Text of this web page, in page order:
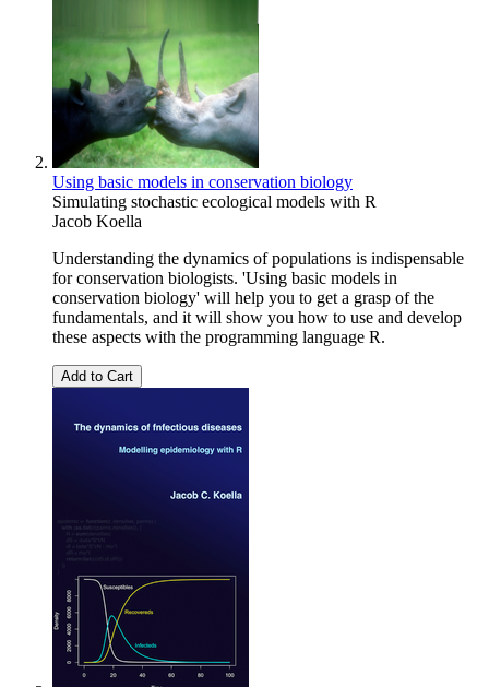
Using basic models in conservation biology
Simulating stochastic ecological models with R
Jacob Koella
Understanding the dynamics of populations is indispensable
for conservation biologists. 'Using basic models in
conservation biology' will help you to get a grasp of the
fundamentals, and it will show you how to use and develop
these aspects with the programming language R.
Add to Cart